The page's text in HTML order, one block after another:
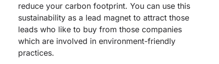
reduce your carbon footprint. You can use this
sustainability as a lead magnet to attract those
leads who like to buy from those companies
which are involved in environment-friendly
practices.